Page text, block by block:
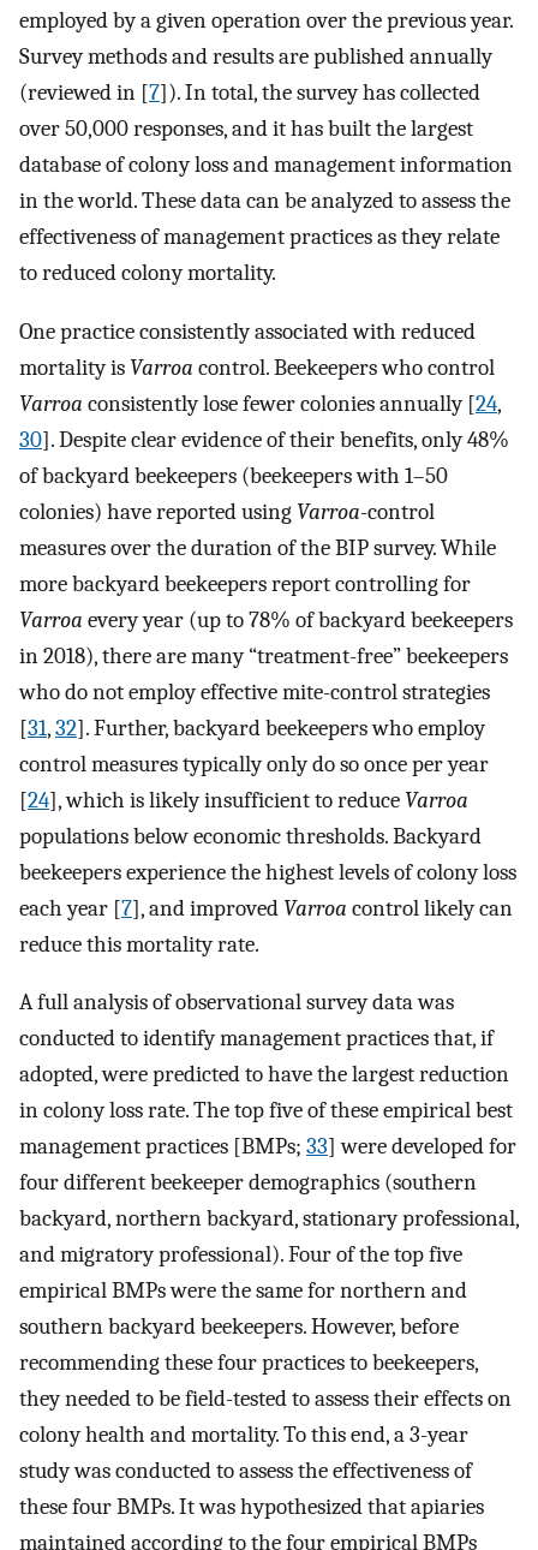
employed by a given operation over the previous year.
Survey methods and results are published annually
(reviewed in [7]). In total, the survey has collected
over 50,000 responses, and it has built the largest
database of colony loss and management information
in the world. These data can be analyzed to assess the
effectiveness of management practices as they relate
to reduced colony mortality.
One practice consistently associated with reduced
mortality is Varroa control. Beekeepers who control
Varroa consistently lose fewer colonies annually [24,
30]. Despite clear evidence of their benefits, only 48%
of backyard beekeepers (beekeepers with 1–50
colonies) have reported using Varroa-control
measures over the duration of the BIP survey. While
more backyard beekeepers report controlling for
Varroa every year (up to 78% of backyard beekeepers
in 2018), there are many “treatment-free” beekeepers
who do not employ effective mite-control strategies
[31,32]. Further, backyard beekeepers who employ
control measures typically only do so once per year
[24], which is likely insufficient to reduce Varroa
populations below economic thresholds. Backyard
beekeepers experience the highest levels of colony loss
each year [7], and improved Varroa control likely can
reduce this mortality rate.
A full analysis of observational survey data was
conducted to identify management practices that, if
adopted, were predicted to have the largest reduction
in colony loss rate. The top five of these empirical best
management practices [BMPs; 33] were developed for
four different beekeeper demographics (southern
backyard, northern backyard, stationary professional,
and migratory professional). Four of the top five
empirical BMPs were the same for northern and
southern backyard beekeepers. However, before
recommending these four practices to beekeepers,
they needed to be field-tested to assess their effects on
colony health and mortality. To this end, a 3-year
study was conducted to assess the effectiveness of
these four BMPs. It was hypothesized that apiaries
maintained according to the four empirical BMPs